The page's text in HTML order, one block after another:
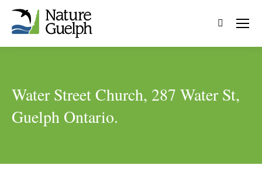
Search:
Water Street Church, 287 Water St,
Guelph Ontario.